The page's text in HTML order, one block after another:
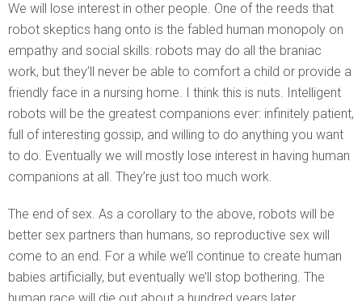
We will lose interest in other people. One of the reeds that
robot skeptics hang onto is the fabled human monopoly on
empathy and social skills: robots may do all the braniac
work, but they’ll never be able to comfort a child or provide a
friendly face in a nursing home. I think this is nuts. Intelligent
robots will be the greatest companions ever: infinitely patient,
full of interesting gossip, and willing to do anything you want
to do. Eventually we will mostly lose interest in having human
companions at all. They’re just too much work.
The end of sex. As a corollary to the above, robots will be
better sex partners than humans, so reproductive sex will
come to an end. For a while we’ll continue to create human
babies artificially, but eventually we’ll stop bothering. The